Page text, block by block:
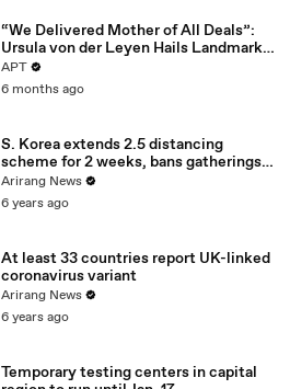
“We Delivered Mother of All Deals”:
Ursula von der Leyen Hails Landmark
EU-India Trade Pact | APT
APT
6 months ago
S. Korea extends 2.5 distancing
scheme for 2 weeks, bans gatherings
of 5 or more nationwide
Arirang News
6 years ago
At least 33 countries report UK-linked
coronavirus variant
Arirang News
6 years ago
Temporary testing centers in capital